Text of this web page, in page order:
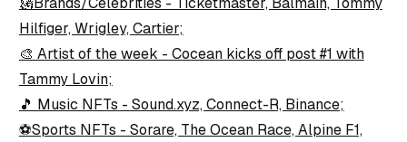
Hilfiger, Wrigley, Cartier;
🎨 Artist of the week - Cocean kicks off post #1 with
Tammy Lovin;
🎵 Music NFTs - Sound.xyz, Connect-R, Binance;
⚽Sports NFTs - Sorare, The Ocean Race, Alpine F1,